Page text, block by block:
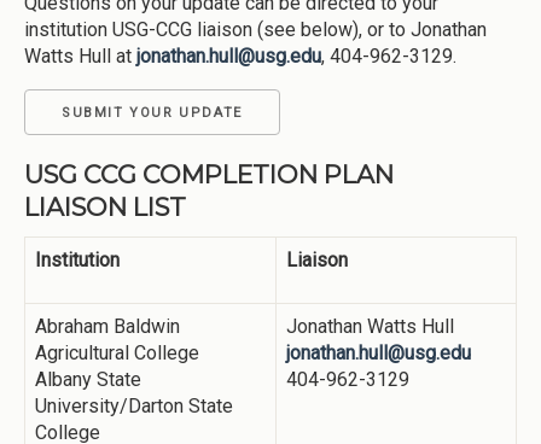
institution USG-CCG liaison (see below), or to Jonathan
Watts Hull at jonathan.hull@usg.edu, 404-962-3129.
SUBMIT YOUR UPDATE
USG CCG COMPLETION PLAN
LIAISON LIST
Institution Liaison
Abraham Baldwin
Agricultural College
Albany State
University/Darton State
College
Jonathan Watts Hull
jonathan.hull@usg.edu
404-962-3129